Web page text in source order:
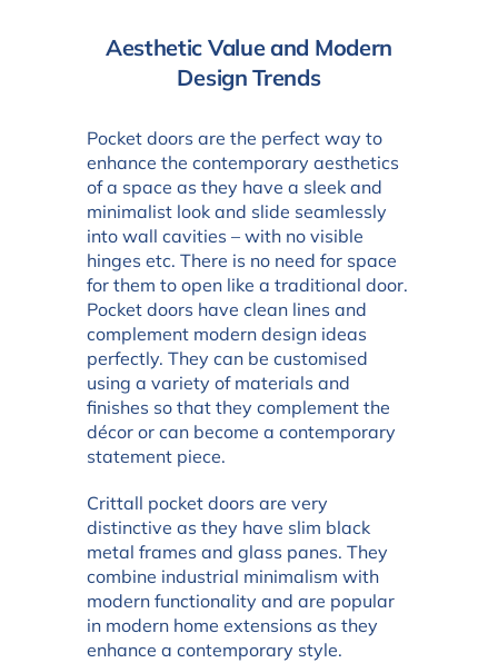
Aesthetic Value and Modern
Design Trends
Pocket doors are the perfect way to
enhance the contemporary aesthetics
of a space as they have a sleek and
minimalist look and slide seamlessly
into wall cavities – with no visible
hinges etc. There is no need for space
for them to open like a traditional door.
Pocket doors have clean lines and
complement modern design ideas
perfectly. They can be customised
using a variety of materials and
finishes so that they complement the
décor or can become a contemporary
statement piece.
Crittall pocket doors are very
distinctive as they have slim black
metal frames and glass panes. They
combine industrial minimalism with
modern functionality and are popular
in modern home extensions as they
enhance a contemporary style.